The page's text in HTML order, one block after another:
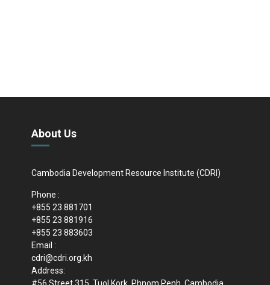
About Us
Cambodia Development Resource Institute (CDRI)
Phone :
+855 23 881701
+855 23 881916
+855 23 883603
Email :
cdri@cdri.org.kh
Address:
#56 Street 315, Tuol Kork, Phnom Penh, Cambodia